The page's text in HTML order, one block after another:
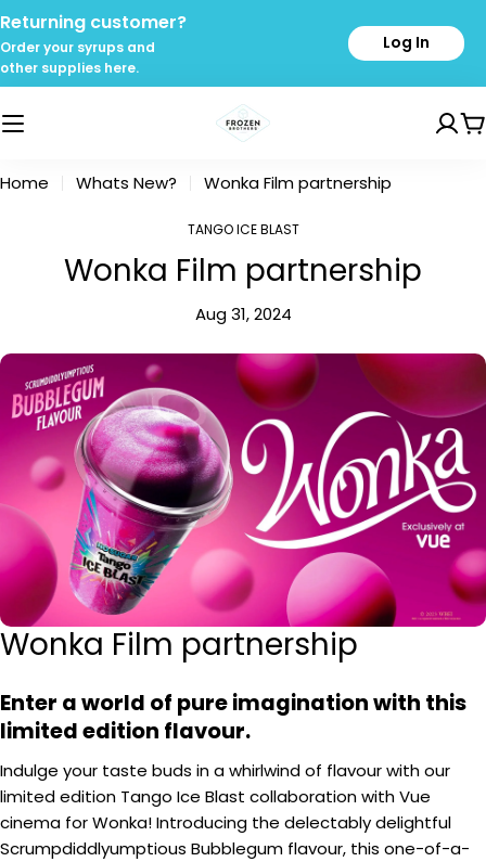
Skip
to
content
Returning customer?
Order your syrups and
other supplies here.
Log In
Home Whats New? Wonka Film partnership
TANGO ICE BLAST
Wonka Film partnership
Aug 31, 2024
Wonka Film partnership
Enter a world of pure imagination with this
limited edition flavour.
Indulge your taste buds in a whirlwind of flavour with our
limited edition Tango Ice Blast collaboration with Vue
cinema for Wonka! Introducing the delectably delightful
Scrumpdiddlyumptious Bubblegum flavour, this one-of-a-